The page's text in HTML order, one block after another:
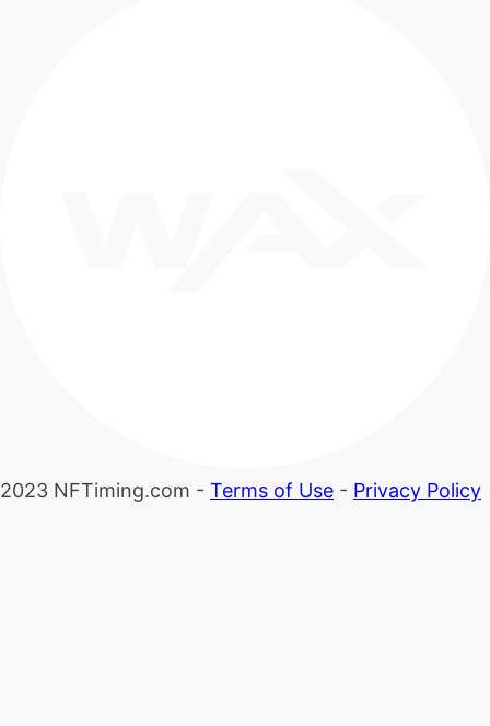
2023 NFTiming.com - Terms of Use - Privacy Policy